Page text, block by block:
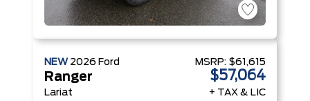
NEW 2026 Ford
Ranger
Lariat
MSRP: $61,615
$57,064
+ TAX & LIC